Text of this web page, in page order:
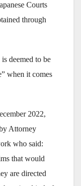
Courts
through
deemed to be
when it comes
2022,
Attorney
who said:
that would
are directed